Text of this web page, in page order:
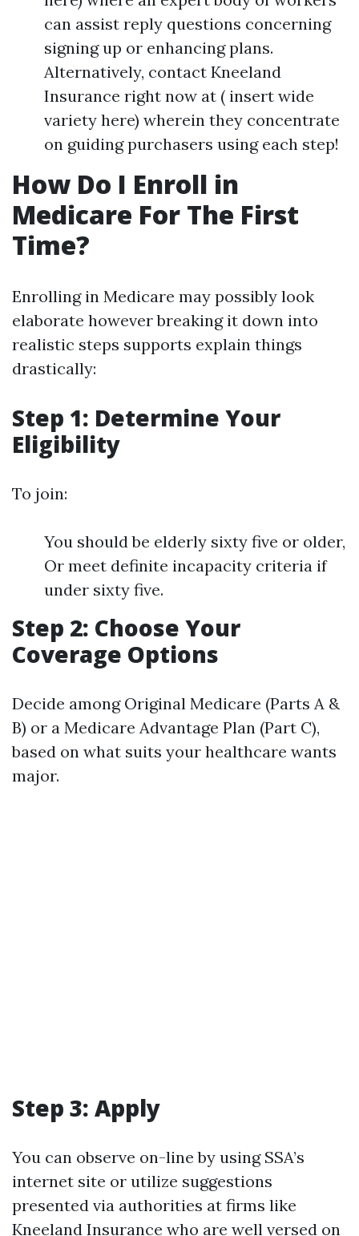
can assist reply questions concerning
signing up or enhancing plans.
Alternatively, contact Kneeland
Insurance right now at ( insert wide
variety here) wherein they concentrate
on guiding purchasers using each step!
How Do I Enroll in
Medicare For The First
Time?
Enrolling in Medicare may possibly look
elaborate however breaking it down into
realistic steps supports explain things
drastically:
Step 1: Determine Your
Eligibility
To join:
You should be elderly sixty five or older,
Or meet definite incapacity criteria if
under sixty five.
Step 2: Choose Your
Coverage Options
Decide among Original Medicare (Parts A &
B) or a Medicare Advantage Plan (Part C),
based on what suits your healthcare wants
major.
Step 3: Apply
You can observe on-line by using SSA’s
internet site or utilize suggestions
presented via authorities at firms like
Kneeland Insurance who are well versed on